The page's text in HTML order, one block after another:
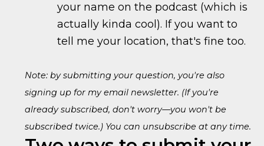
your name on the podcast (which is
actually kinda cool). If you want to
tell me your location, that's fine too.
Note: by submitting your question, you're also
signing up for my email newsletter. (If you're
already subscribed, don't worry—you won't be
subscribed twice.) You can unsubscribe at any time.